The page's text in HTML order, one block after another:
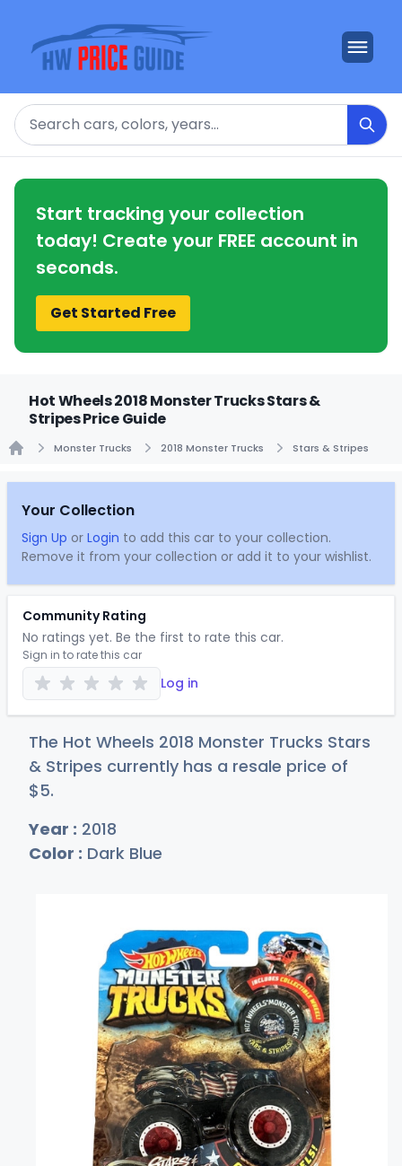
Search
Start tracking your collection
today! Create your FREE account in
seconds.
Get Started Free
Hot Wheels 2018 Monster Trucks Stars &
Stripes Price Guide
Monster Trucks 2018 Monster Trucks Stars & Stripes
Your Collection
Sign Up or Login to add this car to your collection.
Remove it from your collection or add it to your wishlist.
Community Rating
No ratings yet. Be the first to rate this car.
Sign in to rate this car
Log in
The Hot Wheels 2018 Monster Trucks Stars
& Stripes currently has a resale price of
$5.
Year : 2018
Color : Dark Blue